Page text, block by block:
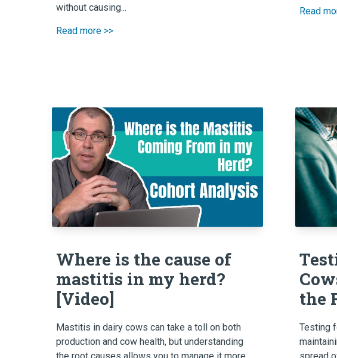
without causing...
Read more >>
Read
Where is the cause of
mastitis in my herd?
[Video]
Mastitis in dairy cows can take a toll on both
production and cow health, but understanding
the root causes allows you to manage it more
the
Testing
spread